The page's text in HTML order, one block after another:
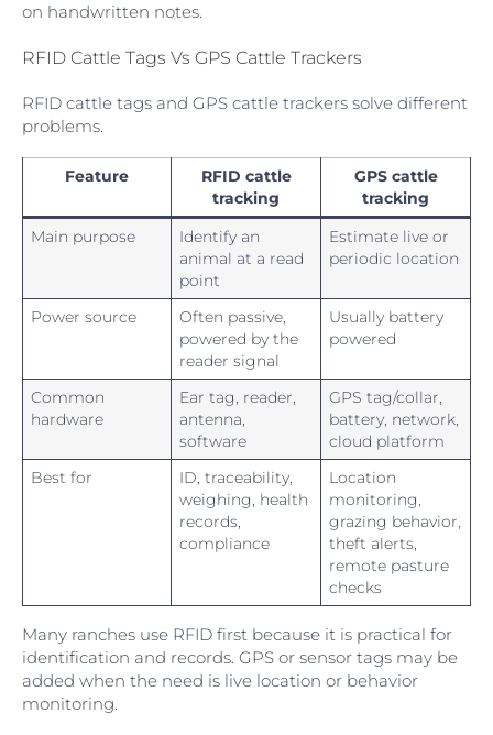
on handwritten notes.
RFID Cattle Tags Vs GPS Cattle Trackers
RFID cattle tags and GPS cattle trackers solve different
problems.
Feature
RFID cattle
tracking
GPS cattle
tracking
Main purpose
Identify an
animal at a read
point
Estimate live or
periodic location
Power source
Often passive,
powered by the
reader signal
Usually battery
powered
Common
hardware
Ear tag, reader,
antenna,
software
GPS tag/collar,
battery, network,
cloud platform
Best for
ID, traceability,
weighing, health
records,
compliance
Location
monitoring,
grazing behavior,
theft alerts,
remote pasture
checks
Many ranches use RFID first because it is practical for
identification and records. GPS or sensor tags may be
added when the need is live location or behavior
monitoring.